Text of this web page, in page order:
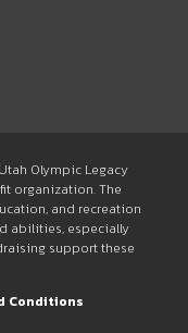
Olympic Legacy
organization. The
and recreation
abilities, especially
support these
Conditions